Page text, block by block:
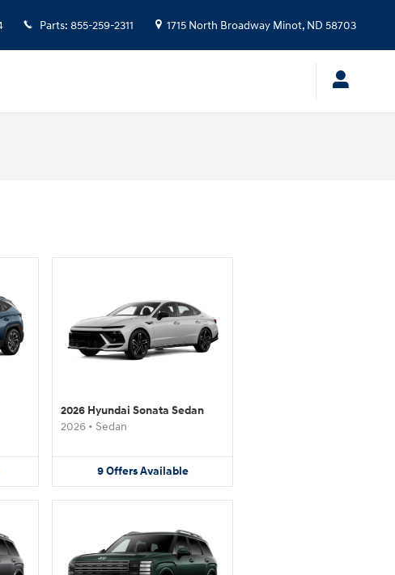
Parts: 855-259-2311 1715 North Broadway Minot, ND 58703
2026 Hyundai Sonata Sedan
2026 • Sedan
9 Offers Available